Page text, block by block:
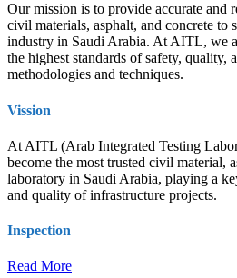
Our mission is to provide accurate and
civil materials, asphalt, and concrete to
industry in Saudi Arabia. At AITL, we
the highest standards of safety, quality,
methodologies and techniques.
Vission
At AITL (Arab Integrated Testing
become the most trusted civil material,
laboratory in Saudi Arabia, playing a
and quality of infrastructure projects.
Inspection
Read More